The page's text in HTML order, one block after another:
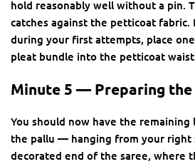
hold reasonably well without a pin.
catches against the petticoat
during your first attempts, place
pleat bundle into the petticoat
Minute 5 — Preparing
You should now have the
the pallu — hanging from your right
decorated end of the saree, where